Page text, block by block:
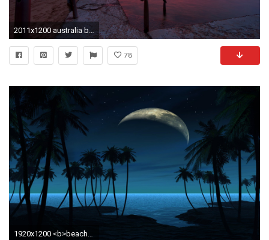
2011x1200 australia beach night twilight sunset sky clouds
78
1920x1200 <b>beach hd wallpaper</b>